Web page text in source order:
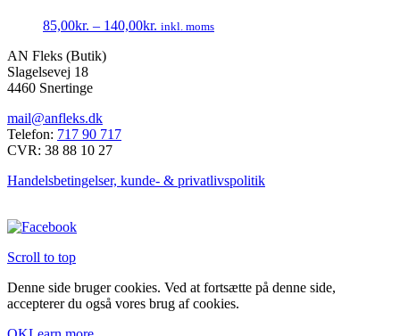
kan
vælges
på
varesiden
85,00kr. – 140,00kr. inkl. moms
vare
har
flere
Mulighederne
kan
vælges
varesiden
AN Fleks (Butik)
Slagelsevej 18
4460 Snertinge
mail@anfleks.dk
Telefon: 717 90 717
CVR: 38 88 10 27
Handelsbetingelser, kunde- & privatlivspolitik
Scroll to top
Denne side bruger cookies. Ved at fortsætte på denne side,
accepterer du også vores brug af cookies.